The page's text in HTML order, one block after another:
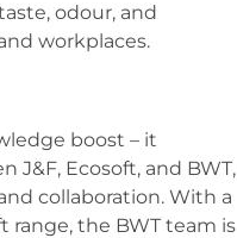
odour, and
workplaces.
boost – it
Ecosoft, and BWT,
collaboration. With a
the BWT team is